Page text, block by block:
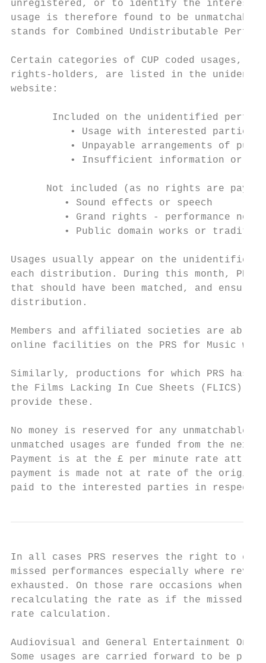
unregistered, or to identify the
usage is therefore found to be unmatchable
stands for Combined Undistributable
Certain categories of CUP coded usages,
rights-holders, are listed in the
website:
Included on the unidentified
• Usage with interested parties
• Unpayable arrangements of
• Insufficient information or
Not included (as no rights are
         • Sound effects or speech
• Grand rights - performance not
• Public domain works or
Usages usually appear on the unidentified
each distribution. During this month, PRS
that should have been matched, and
distribution.
Members and affiliated societies are able
online facilities on the PRS for Music
Similarly, productions for which PRS has
the Films Lacking In Cue Sheets (FLICS)
provide these.
No money is reserved for any unmatchable
unmatched usages are funded from the
Payment is at the £ per minute rate
payment is made not at rate of the
paid to the interested parties in respect of
In all cases PRS reserves the right to
missed performances especially where
exhausted. On those rare occasions
recalculating the rate as if the missed
rate calculation.
Audiovisual and General Entertainment
Some usages are carried forward to be